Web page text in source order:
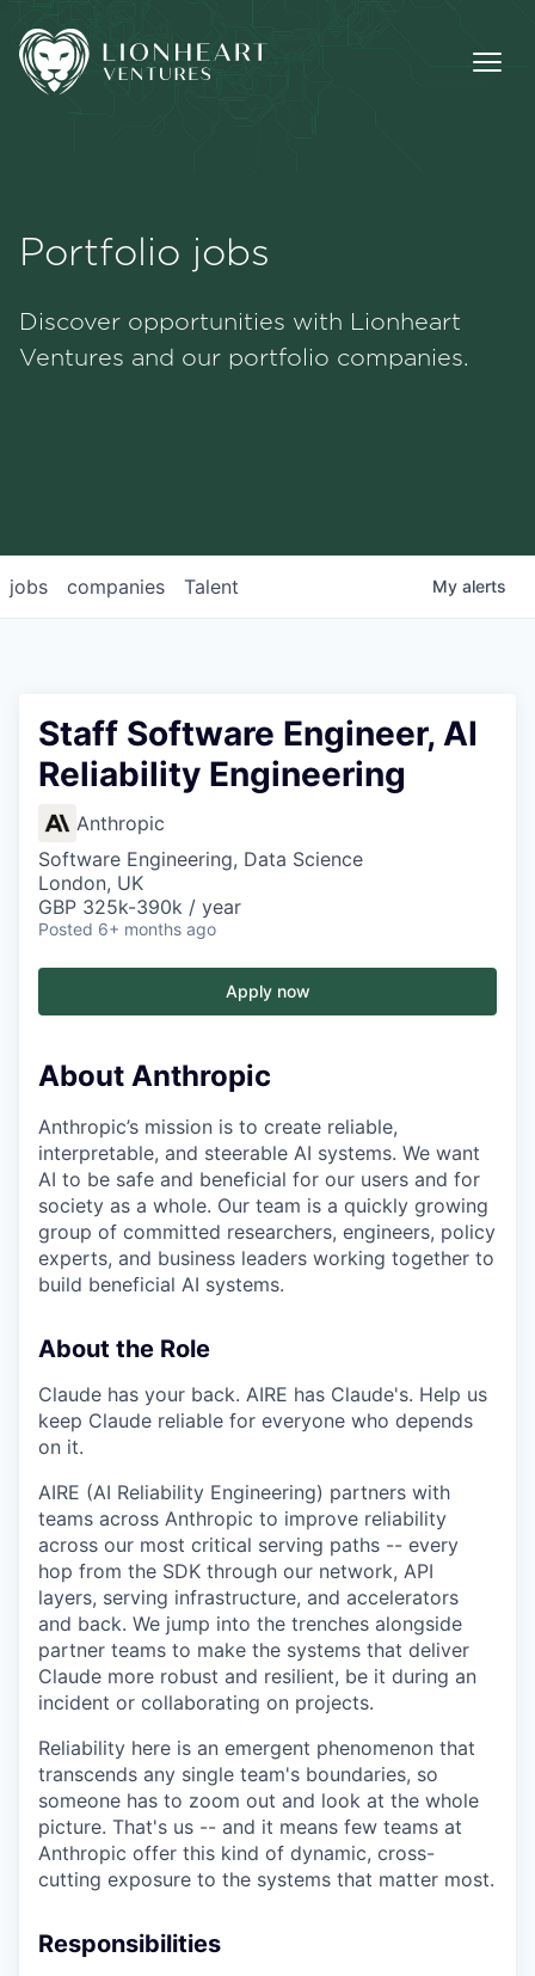
Portfolio
Portfolio jobs
Discover opportunities with Lionheart
Ventures and our portfolio companies.
jobs companies Talent My alerts
Staff Software Engineer, AI
Reliability Engineering
Anthropic
Software Engineering, Data Science
London, UK
GBP 325k-390k / year
Posted 6+ months ago
Apply now
About Anthropic
Anthropic’s mission is to create reliable,
interpretable, and steerable AI systems. We want
AI to be safe and beneficial for our users and for
society as a whole. Our team is a quickly growing
group of committed researchers, engineers, policy
experts, and business leaders working together to
build beneficial AI systems.
About the Role
Claude has your back. AIRE has Claude's. Help us
keep Claude reliable for everyone who depends
on it.
AIRE (AI Reliability Engineering) partners with
teams across Anthropic to improve reliability
across our most critical serving paths -- every
hop from the SDK through our network, API
layers, serving infrastructure, and accelerators
and back. We jump into the trenches alongside
partner teams to make the systems that deliver
Claude more robust and resilient, be it during an
incident or collaborating on projects.
Reliability here is an emergent phenomenon that
transcends any single team's boundaries, so
someone has to zoom out and look at the whole
picture. That's us -- and it means few teams at
Anthropic offer this kind of dynamic, cross-
cutting exposure to the systems that matter most.
Responsibilities